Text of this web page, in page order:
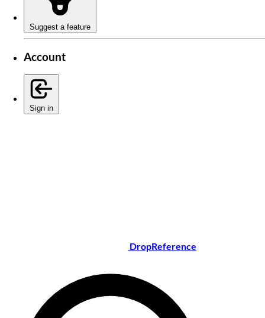
Suggest a feature
Account
Sign in
DropReference